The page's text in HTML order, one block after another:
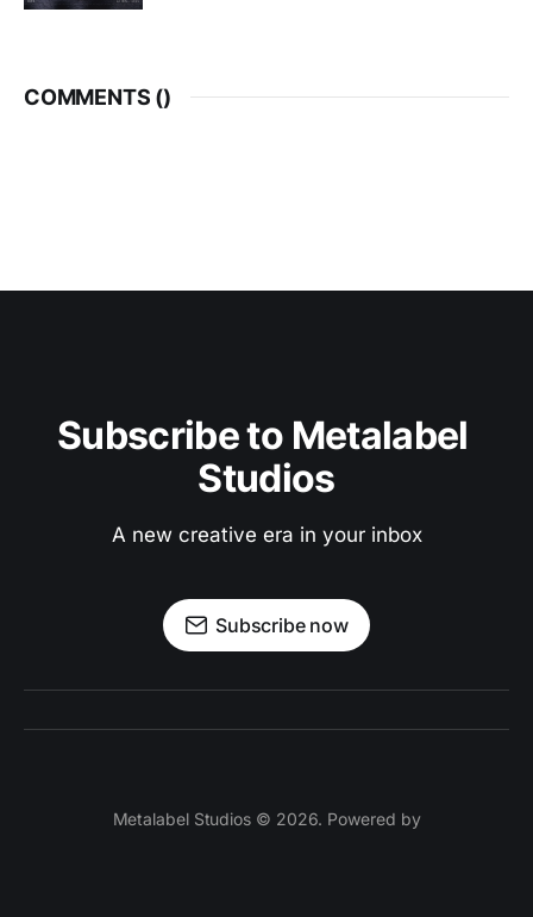
COMMENTS ()
Subscribe to Metalabel
Studios
A new creative era in your inbox
Subscribe now
Metalabel Studios © 2026. Powered by